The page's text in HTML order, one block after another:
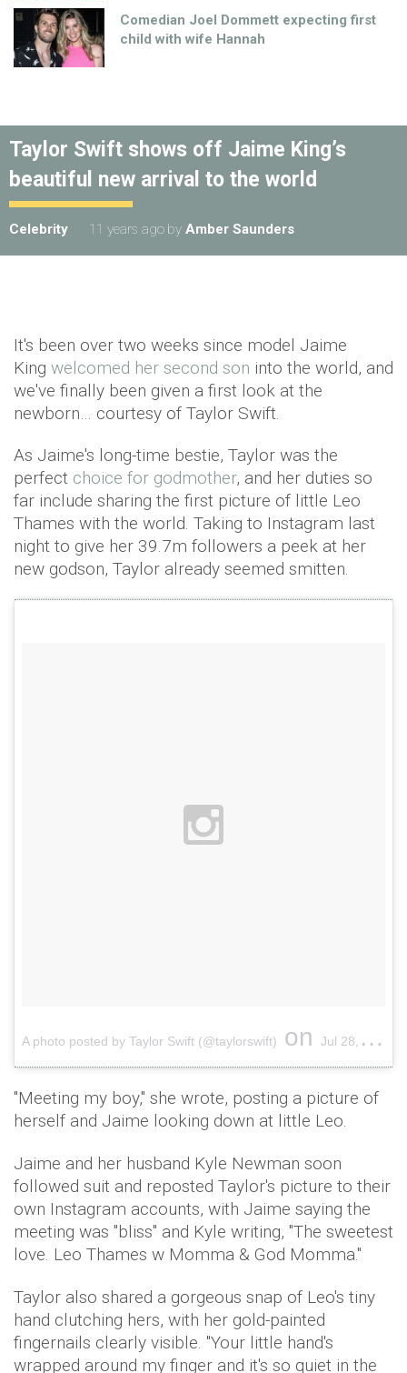
Comedian Joel Dommett expecting first
child with wife Hannah
Taylor Swift shows off Jaime King’s
beautiful new arrival to the world
Celebrity 11 years ago by Amber Saunders
It's been over two weeks since model Jaime
King welcomed her second son into the world, and
we've finally been given a first look at the
newborn… courtesy of Taylor Swift.
As Jaime's long-time bestie, Taylor was the
perfect choice for godmother, and her duties so
far include sharing the first picture of little Leo
Thames with the world. Taking to Instagram last
night to give her 39.7m followers a peek at her
new godson, Taylor already seemed smitten.
A photo posted by Taylor Swift (@taylorswift) on Jul 28, 2015 at 2:39pm PDT
"Meeting my boy," she wrote, posting a picture of
herself and Jaime looking down at little Leo.
Jaime and her husband Kyle Newman soon
followed suit and reposted Taylor's picture to their
own Instagram accounts, with Jaime saying the
meeting was "bliss" and Kyle writing, "The sweetest
love. Leo Thames w Momma & God Momma."
Taylor also shared a gorgeous snap of Leo's tiny
hand clutching hers, with her gold-painted
fingernails clearly visible. "Your little hand's
wrapped around my finger and it's so quiet in the